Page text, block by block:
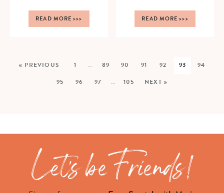
READ MORE>>> READ MORE>>>
« PREVIOUS 1 … 89 90 91 92 93
94
95
96 97 … 105 NEXT »